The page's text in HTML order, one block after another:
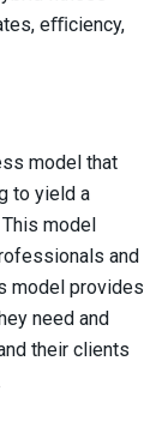
eﬃciency,
model that
to yield a
model
and
model provides
need and
their clients